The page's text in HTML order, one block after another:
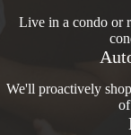
Live in a condo or
We'll proactively